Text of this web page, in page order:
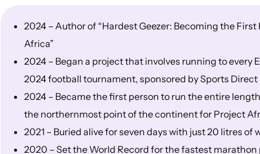
2024 – Author of “Hardest Geezer: Becoming the
Africa”
2024 – Began a project that involves running to every
2024 football tournament, sponsored by Sports Direct
2024 – Became the first person to run the entire
the northernmost point of the continent for Project
2021 – Buried alive for seven days with just 20 litres of
2020 – Set the World Record for the fastest marathon